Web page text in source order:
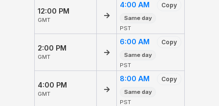
12:00 PM
GMT
→
4:00 AM Copy
Same day
PST
2:00 PM
GMT
→
6:00 AM Copy
Same day
PST
4:00 PM
GMT
→
8:00 AM Copy
Same day
PST